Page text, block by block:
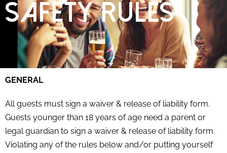
Safety Rules
GENERAL
All guests must sign a waiver & release of liability form.
Guests younger than 18 years of age need a parent or
legal guardian to sign a waiver & release of liability form.
Violating any of the rules below and/or putting yourself